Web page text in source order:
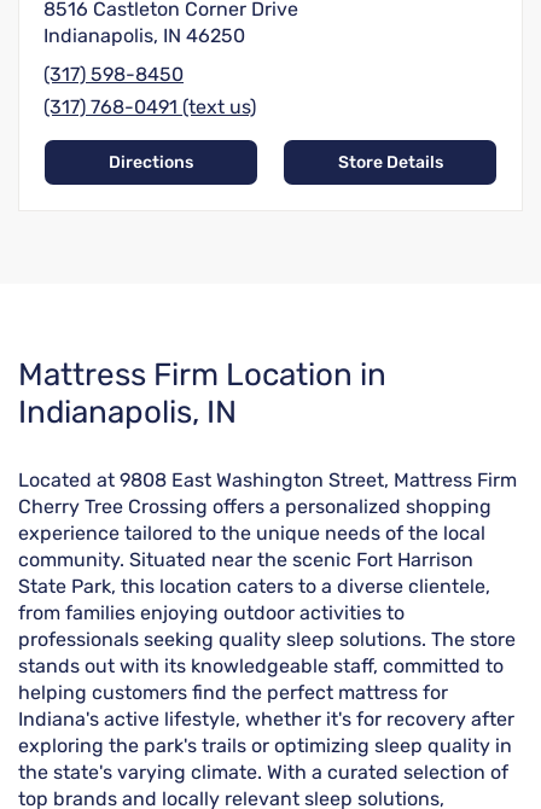
8516 Castleton Corner Drive
Indianapolis, IN 46250
(317) 598-8450
(317) 768-0491 (text us)
Directions Store Details
Skip
link
Mattress Firm Location in
Indianapolis, IN
Located at 9808 East Washington Street, Mattress Firm
Cherry Tree Crossing offers a personalized shopping
experience tailored to the unique needs of the local
community. Situated near the scenic Fort Harrison
State Park, this location caters to a diverse clientele,
from families enjoying outdoor activities to
professionals seeking quality sleep solutions. The store
stands out with its knowledgeable staff, committed to
helping customers find the perfect mattress for
Indiana's active lifestyle, whether it's for recovery after
exploring the park's trails or optimizing sleep quality in
the state's varying climate. With a curated selection of
top brands and locally relevant sleep solutions,